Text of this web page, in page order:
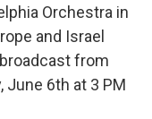
Orchestra in
and Israel
from
June 6th at 3 PM